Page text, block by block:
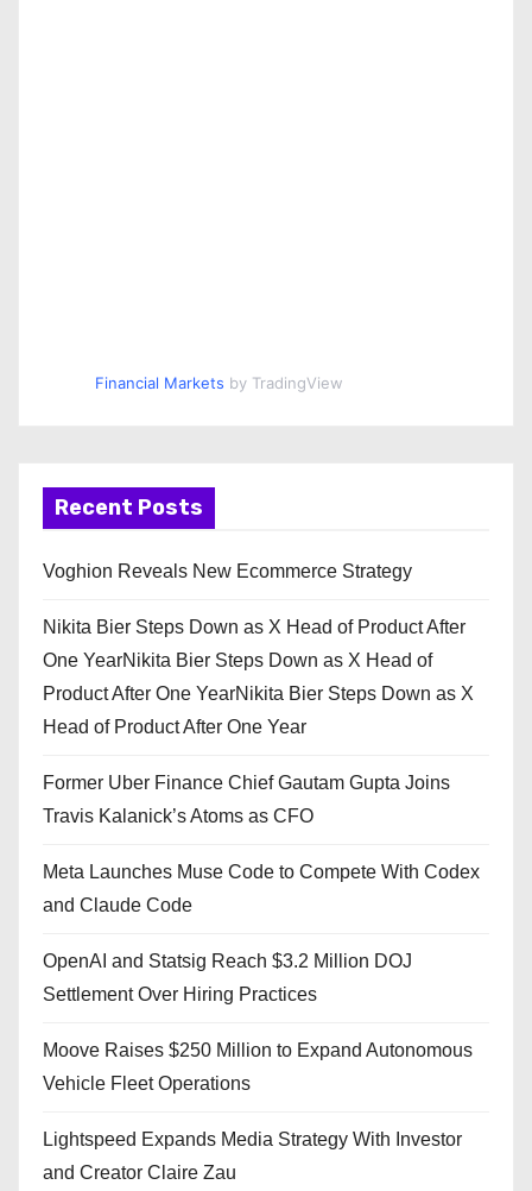
Financial Markets by TradingView
Recent Posts
Voghion Reveals New Ecommerce Strategy
Nikita Bier Steps Down as X Head of Product After
One YearNikita Bier Steps Down as X Head of
Product After One YearNikita Bier Steps Down as X
Head of Product After One Year
Former Uber Finance Chief Gautam Gupta Joins
Travis Kalanick’s Atoms as CFO
Meta Launches Muse Code to Compete With Codex
and Claude Code
OpenAI and Statsig Reach $3.2 Million DOJ
Settlement Over Hiring Practices
Moove Raises $250 Million to Expand Autonomous
Vehicle Fleet Operations
Lightspeed Expands Media Strategy With Investor
and Creator Claire Zau